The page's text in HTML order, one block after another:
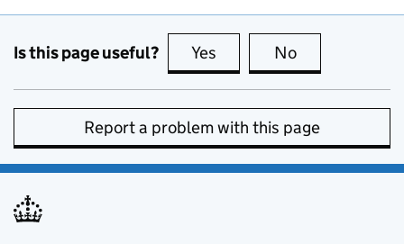
Is this page useful? Yes this page is useful
No
Report a problem with this page